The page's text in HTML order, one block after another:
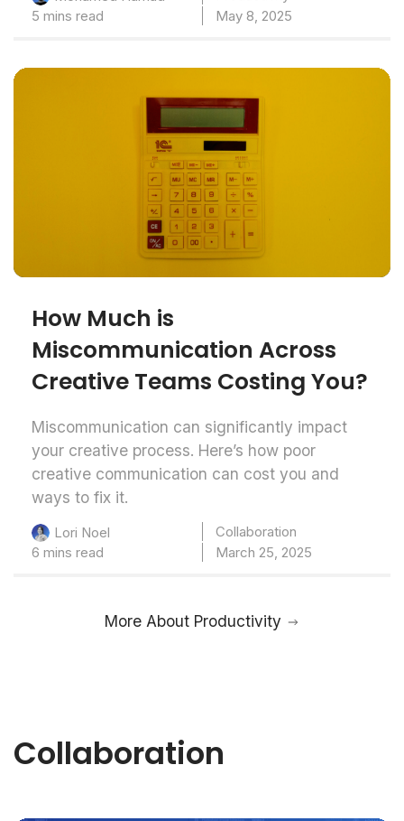
5 mins read
May 8, 2025
How Much is
Miscommunication Across
Creative Teams Costing You?
Miscommunication can significantly impact
your creative process. Here’s how poor
creative communication can cost you and
ways to fix it.
Lori Noel
Collaboration
6 mins read
March 25, 2025
More About Productivity
Collaboration